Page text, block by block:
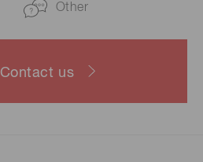
Other
Contact us